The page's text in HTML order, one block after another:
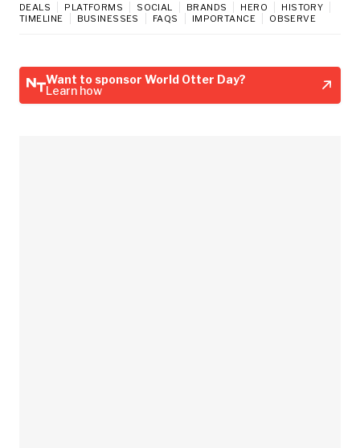
DEALS PLATFORMS SOCIAL BRANDS HERO
HISTORY
TIMELINE
BUSINESSES FAQS IMPORTANCE OBSERVE
Want to sponsor World Otter Day?
Learn how